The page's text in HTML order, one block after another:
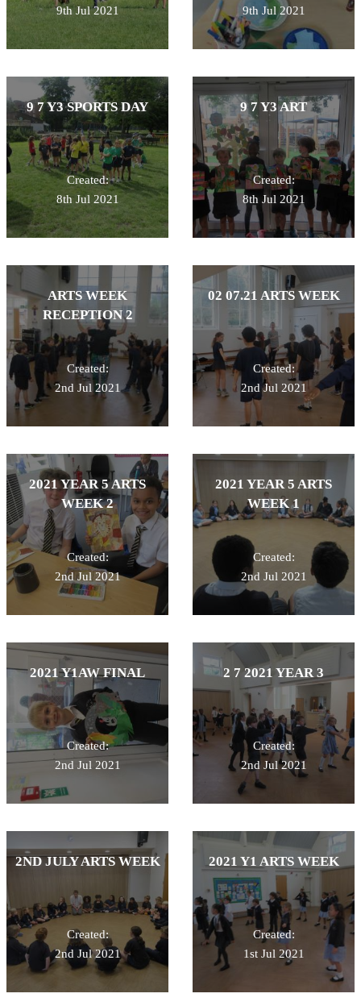
9th Jul 2021
9th Jul 2021
9 7 Y3 SPORTS DAY
Created:
8th Jul 2021
9 7 Y3 ART
Created:
8th Jul 2021
ARTS WEEK
RECEPTION 2
Created:
2nd Jul 2021
02 07.21 ARTS WEEK
Created:
2nd Jul 2021
2021 YEAR 5 ARTS
WEEK 2
Created:
2nd Jul 2021
2021 YEAR 5 ARTS
WEEK 1
Created:
2nd Jul 2021
2021 Y1AW FINAL
Created:
2nd Jul 2021
2 7 2021 YEAR 3
Created:
2nd Jul 2021
2ND JULY ARTS WEEK
Created:
2nd Jul 2021
2021 Y1 ARTS WEEK
Created:
1st Jul 2021